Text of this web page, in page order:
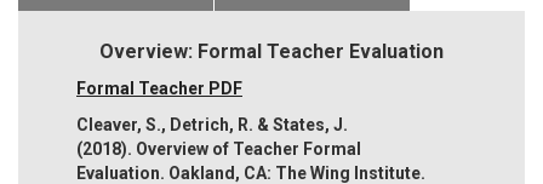
Overview: Formal Teacher Evaluation
Formal Teacher PDF
Cleaver, S., Detrich, R. & States, J.
(2018). Overview of Teacher Formal
Evaluation. Oakland, CA: The Wing Institute.